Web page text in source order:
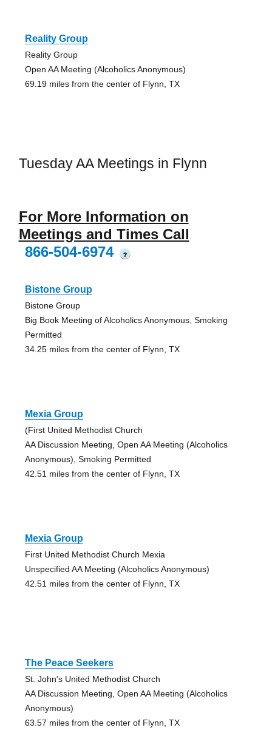
Reality Group
Reality Group
Open AA Meeting (Alcoholics Anonymous)
69.19 miles from the center of Flynn, TX
Tuesday AA Meetings in Flynn
For More Information on
Meetings and Times Call
866-504-6974
?
Bistone Group
Bistone Group
Big Book Meeting of Alcoholics Anonymous, Smoking
Permitted
34.25 miles from the center of Flynn, TX
Mexia Group
(First United Methodist Church
AA Discussion Meeting, Open AA Meeting (Alcoholics
Anonymous), Smoking Permitted
42.51 miles from the center of Flynn, TX
Mexia Group
First United Methodist Church Mexia
Unspecified AA Meeting (Alcoholics Anonymous)
42.51 miles from the center of Flynn, TX
The Peace Seekers
St. John's United Methodist Church
AA Discussion Meeting, Open AA Meeting (Alcoholics
Anonymous)
63.57 miles from the center of Flynn, TX